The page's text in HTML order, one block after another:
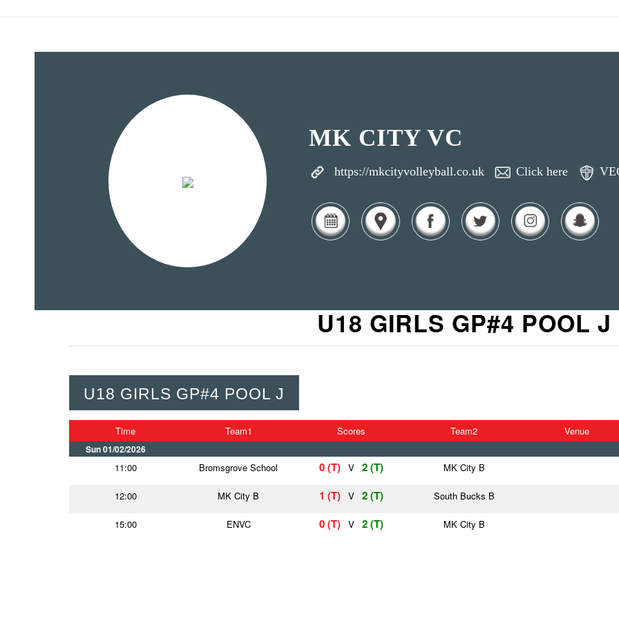
MK CITY VC
https://mkcityvolleyball.co.uk Click here
U18 GIRLS GP#4 POOL J
U18 GIRLS GP#4 POOL J
Time Team1 Scores Team2 Venue
Sun 01/02/2026
11:00 Bromsgrove School 0 (T) V 2 (T) MK City B
12:00 MK City B 1 (T) V 2 (T) South Bucks B
15:00 ENVC 0 (T) V 2 (T) MK City B